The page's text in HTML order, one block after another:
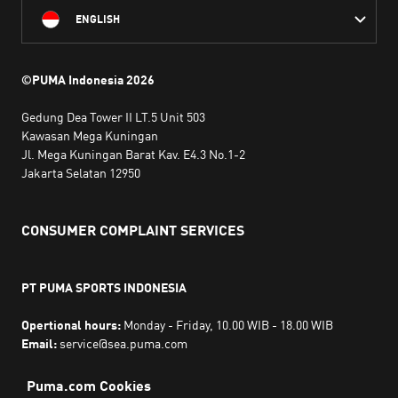
ENGLISH
©PUMA Indonesia2026
Gedung Dea Tower II LT.5 Unit 503
Kawasan Mega Kuningan
Jl. Mega Kuningan Barat Kav. E4.3 No.1-2
Jakarta Selatan 12950
CONSUMER COMPLAINT SERVICES
PT PUMA SPORTS INDONESIA
Opertional hours: Monday - Friday, 10.00 WIB - 18.00 WIB
Email:service@sea.puma.com